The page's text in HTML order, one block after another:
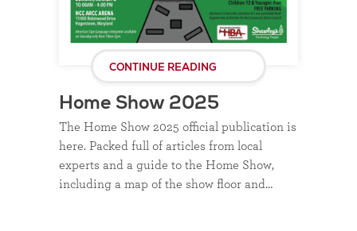
CONTINUE READING
Home Show 2025
The Home Show 2025 official publication is
here. Packed full of articles from local
experts and a guide to the Home Show,
including a map of the show floor and…